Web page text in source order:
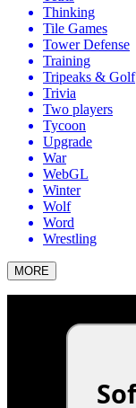
Thinking
Tile Games
Tower Defense
Training
Tripeaks & Golf
Trivia
Two players
Tycoon
Upgrade
War
WebGL
Winter
Wolf
Word
Wrestling
MORE